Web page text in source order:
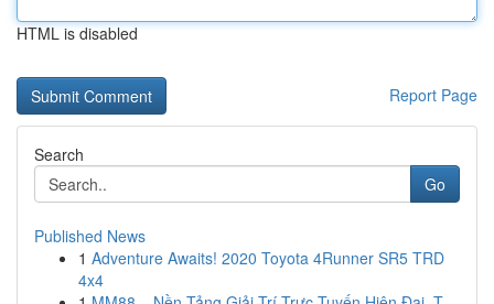
HTML is disabled
Report Page
Search
Go
Published News
1 Adventure Awaits! 2020 Toyota 4Runner SR5 TRD
4x4